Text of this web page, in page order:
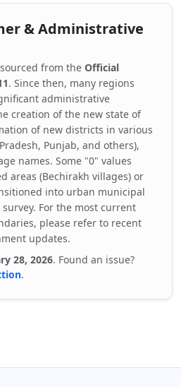
& Administrative
from the Official
. Since then, many regions
administrative
creation of the new state of
of new districts in various
Punjab, and others),
names. Some "0" values
areas (Bechirakh villages) or
into urban municipal
For the most current
please refer to recent
updates.
28, 2026. Found an issue?
.